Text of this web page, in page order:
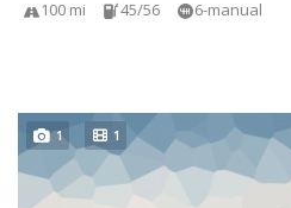
100 mi 45/56 6-manual
1 1